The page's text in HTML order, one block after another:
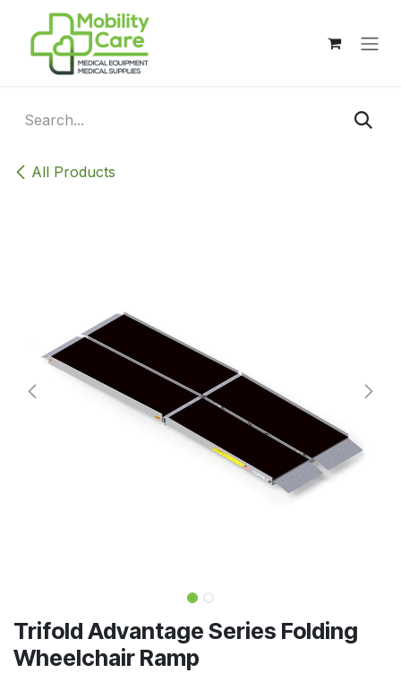
Skip to Content
All Products
Trifold Advantage Series Folding
Wheelchair Ramp